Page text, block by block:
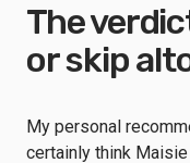
The
or skip
My personal
certainly think